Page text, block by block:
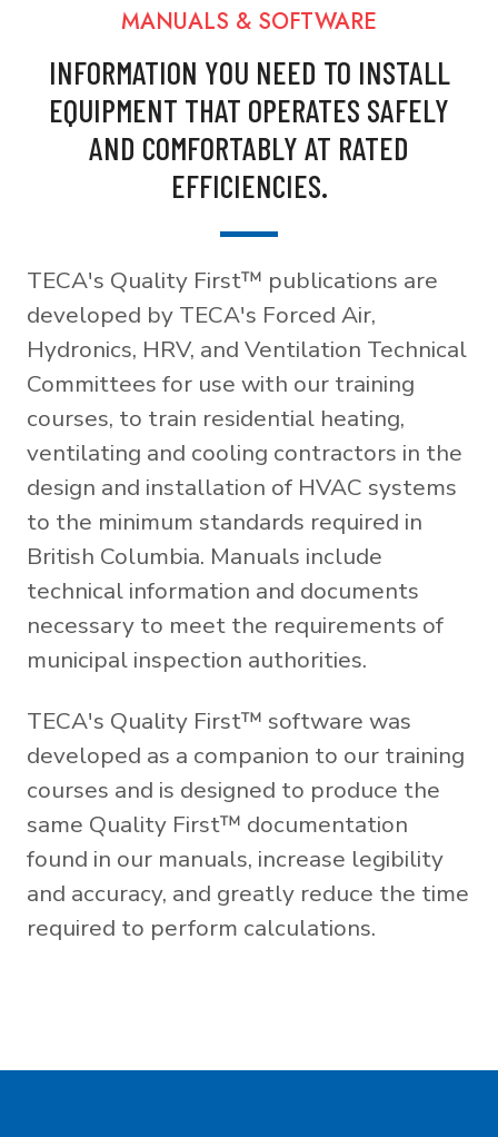
MANUALS & SOFTWARE
INFORMATION YOU NEED TO INSTALL
EQUIPMENT THAT OPERATES SAFELY
AND COMFORTABLY AT RATED
EFFICIENCIES.
TECA's Quality First™ publications are
developed by TECA's Forced Air,
Hydronics, HRV, and Ventilation Technical
Committees for use with our training
courses, to train residential heating,
ventilating and cooling contractors in the
design and installation of HVAC systems
to the minimum standards required in
British Columbia. Manuals include
technical information and documents
necessary to meet the requirements of
municipal inspection authorities.
TECA's Quality First™ software was
developed as a companion to our training
courses and is designed to produce the
same Quality First™ documentation
found in our manuals, increase legibility
and accuracy, and greatly reduce the time
required to perform calculations.